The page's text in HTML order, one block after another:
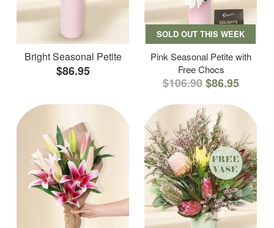
Bright Seasonal Petite
$86.95
SOLD OUT THIS WEEK
Pink Seasonal Petite with
Free Chocs
$106.90$86.95